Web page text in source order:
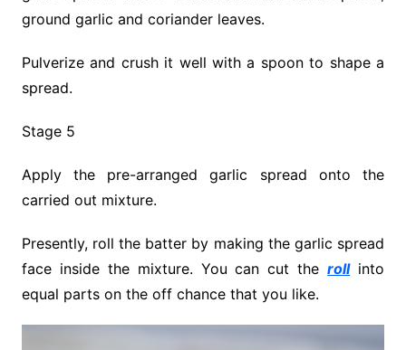
ground garlic and coriander leaves.
Pulverize and crush it well with a spoon to shape a
spread.
Stage 5
Apply the pre-arranged garlic spread onto the
carried out mixture.
Presently, roll the batter by making the garlic spread
face inside the mixture. You can cut therollinto
equal parts on the off chance that you like.